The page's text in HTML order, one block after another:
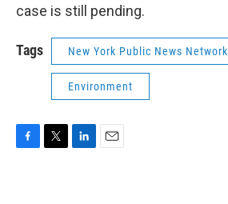
case is still pending.
Tags New York Public News Network
Environment